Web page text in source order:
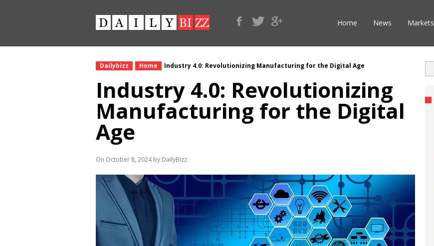
Home News Markets
Dailybizz Home Industry 4.0: Revolutionizing Manufacturing for the Digital Age
Industry 4.0: Revolutionizing
Manufacturing for the Digital
Age
On October 8, 2024 by DailyBizz